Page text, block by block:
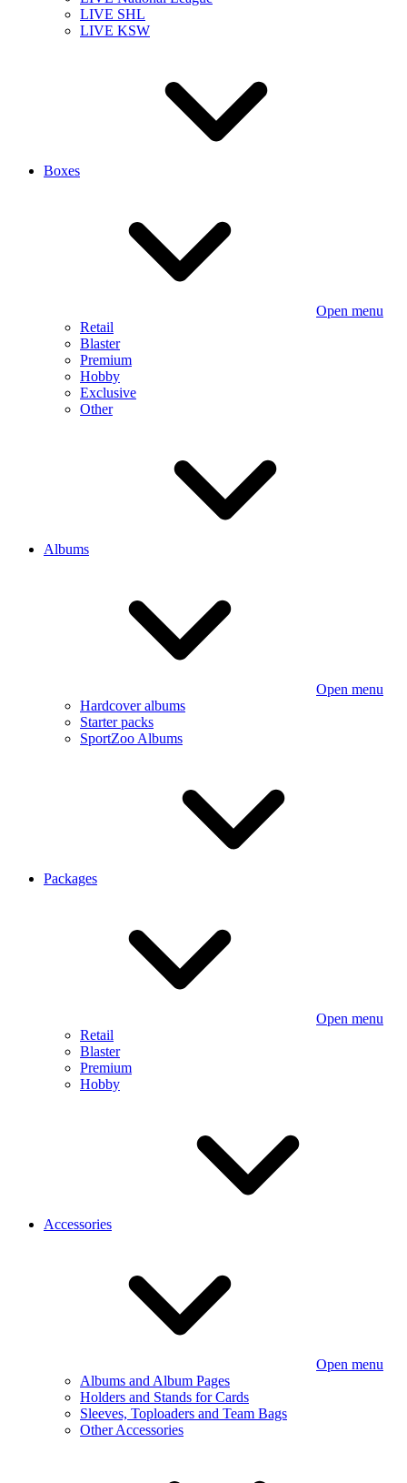
LIVE SHL
LIVE KSW
Boxes
Open menu
Retail
Blaster
Premium
Hobby
Exclusive
Other
Albums
Open menu
Hardcover albums
Starter packs
SportZoo Albums
Packages
Open menu
Retail
Blaster
Premium
Hobby
Accessories
Open menu
Albums and Album Pages
Holders and Stands for Cards
Sleeves, Toploaders and Team Bags
Other Accessories